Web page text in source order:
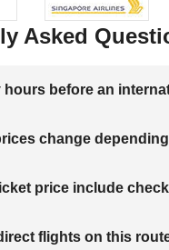
Asked
hours before an
change
price include
flights on this